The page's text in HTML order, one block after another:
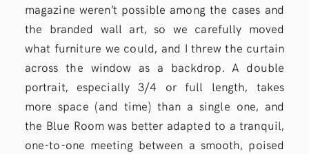
magazine weren’t possible among the cases and
the branded wall art, so we carefully moved
what furniture we could, and I threw the curtain
across the window as a backdrop. A double
portrait, especially 3/4 or full length, takes
more space (and time) than a single one, and
the Blue Room was better adapted to a tranquil,
one-to-one meeting between a smooth, poised